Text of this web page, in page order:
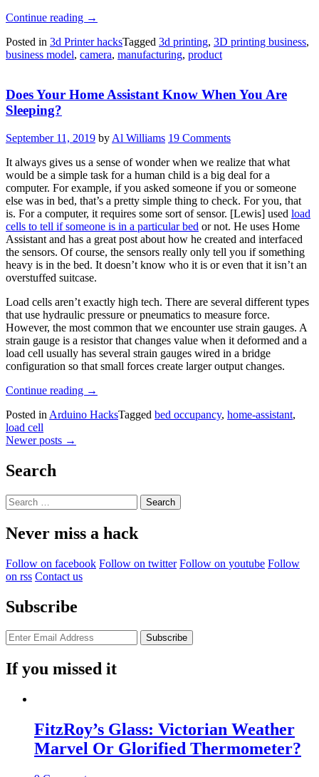
Continue reading “Pan
Tilt
To
3D
Model”
→
Posted in 3d Printer hacksTagged 3d printing, 3D printing business,
business model, camera, manufacturing, product
Does Your Home Assistant Know When You Are
Sleeping?
September 11, 2019 by Al Williams 19 Comments
It always gives us a sense of wonder when we realize that what
would be a simple task for a human child is a big deal for a
computer. For example, if you asked someone if you or someone
else was in bed, that’s a pretty simple thing to check. For you, that
is. For a computer, it requires some sort of sensor. [Lewis] used load
cells to tell if someone is in a particular bed or not. He uses Home
Assistant and has a great post about how he created and interfaced
the sensors. Of course, the sensors really only tell you if something
heavy is in the bed. It doesn’t know who it is or even that it isn’t an
overstuffed suitcase.
Load cells aren’t exactly high tech. There are several different types
that use hydraulic pressure or pneumatics to measure force.
However, the most common that we encounter use strain gauges. A
strain gauge is a resistor that changes value when it deformed and a
load cell usually has several strain gauges wired in a bridge
configuration so that small forces create larger output changes.
Continue reading “Does
Home
Sleeping?”
→
Posted in Arduino HacksTagged bed occupancy, home-assistant,
load cell
Posts
Newer posts →
Search
Search
for:
Never miss a hack
Follow on facebook Follow on twitter Follow on youtube Follow
on rss Contact us
Subscribe
If you missed it
FitzRoy’s Glass: Victorian Weather
Marvel Or Glorified Thermometer?